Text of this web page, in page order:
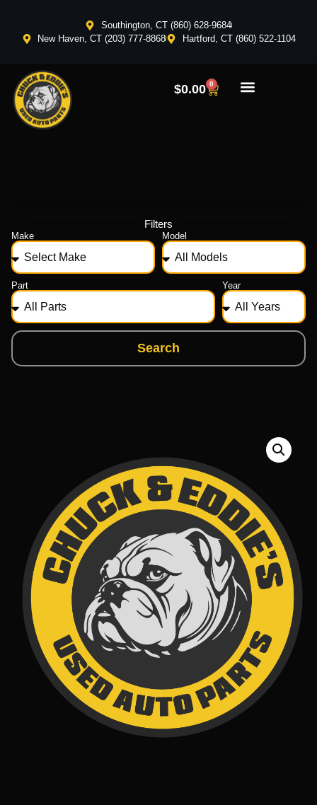
Southington, CT (860) 628-9684
New Haven, CT (203) 777-8868
Hartford, CT (860) 522-1104
$0.00 0
Filters
Make Model
Part Year
Search